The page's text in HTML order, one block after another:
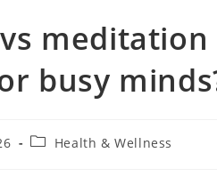
busy
PostHealth & Wellness